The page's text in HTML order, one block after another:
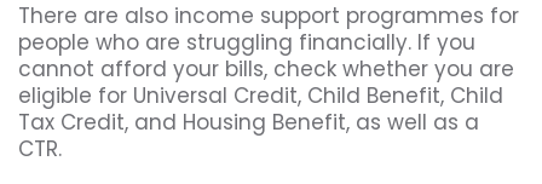
There are also income support programmes for
people who are struggling financially. If you
cannot afford your bills, check whether you are
eligible for Universal Credit, Child Benefit, Child
Tax Credit, and Housing Benefit, as well as a
CTR.